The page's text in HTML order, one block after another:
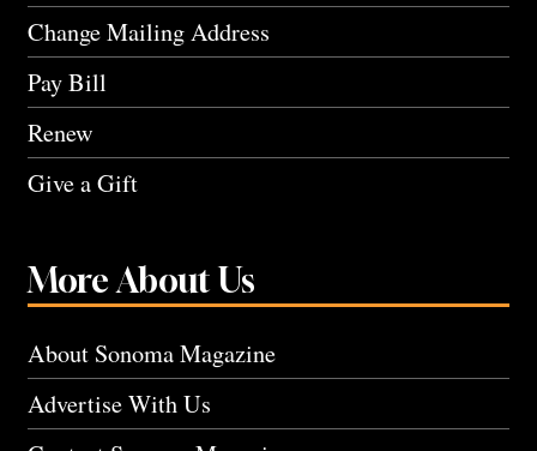
Change Mailing Address
Pay Bill
Renew
Give a Gift
More About Us
About Sonoma Magazine
Advertise With Us